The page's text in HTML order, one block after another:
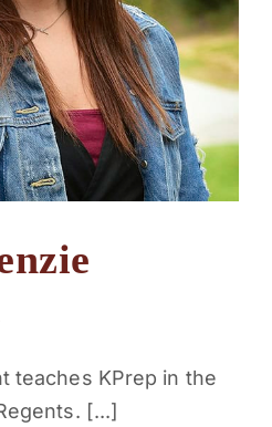
teaches KPrep in the
[...]